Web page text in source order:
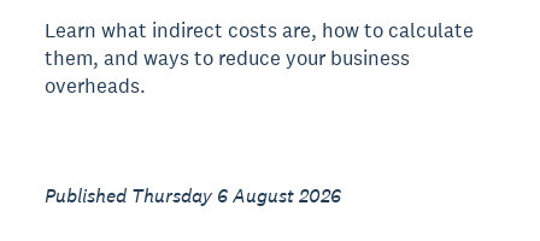
Learn what indirect costs are, how to calculate
them, and ways to reduce your business
overheads.
Published Thursday 6 August 2026